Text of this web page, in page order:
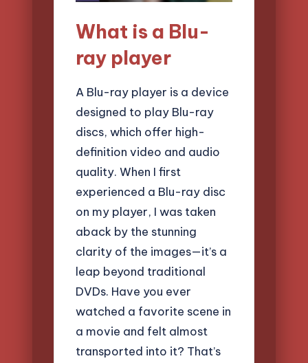
What is a Blu-
ray player
A Blu-ray player is a device
designed to play Blu-ray
discs, which offer high-
definition video and audio
quality. When I first
experienced a Blu-ray disc
on my player, I was taken
aback by the stunning
clarity of the images—it’s a
leap beyond traditional
DVDs. Have you ever
watched a favorite scene in
a movie and felt almost
transported into it? That’s